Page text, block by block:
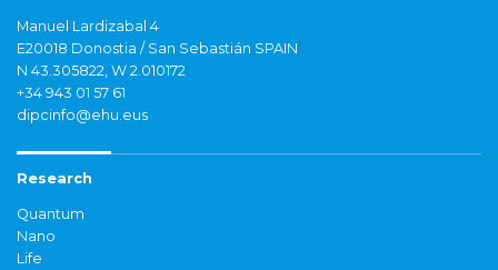
Manuel Lardizabal 4
E20018 Donostia / San Sebastián SPAIN
N 43.305822, W 2.010172
+34 943 01 57 61
dipcinfo@ehu.eus
Research
Quantum
Nano
Life